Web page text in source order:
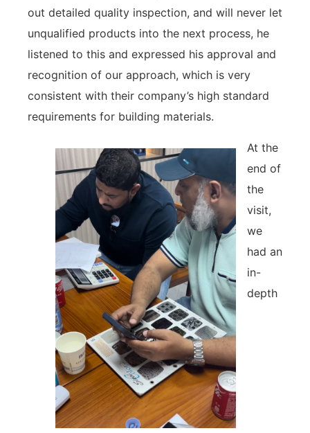
out detailed quality inspection, and will never let
unqualified products into the next process, he
listened to this and expressed his approval and
recognition of our approach, which is very
consistent with their company’s high standard
requirements for building materials.
At the
end of
the
visit,
we
had an
in-
depth